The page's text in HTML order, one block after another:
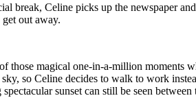
break, Celine picks up the newspaper
out away.
those magical one-in-a-million moments
so Celine decides to walk to work
sunset can still be seen